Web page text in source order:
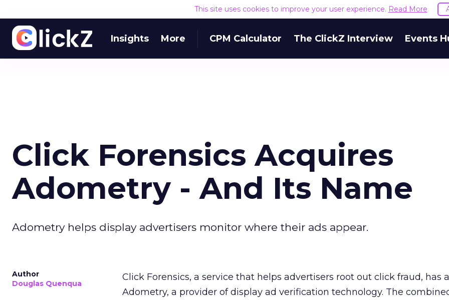
This site uses cookies to improve your user experience. Read More
Insights More CPM Calculator The ClickZ Interview Events
Click Forensics Acquires
Adometry - And Its Name
Adometry helps display advertisers monitor where their ads appear.
Author
Douglas Quenqua
Click Forensics, a service that helps advertisers root out click fraud, has
Adometry, a provider of display ad verification technology. The